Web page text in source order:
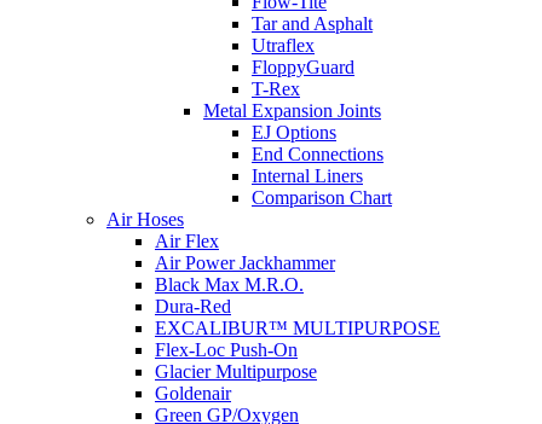
Tar and Asphalt
Utraflex
FloppyGuard
T-Rex
Metal Expansion Joints
EJ Options
End Connections
Internal Liners
Comparison Chart
Air Hoses
Air Flex
Air Power Jackhammer
Black Max M.R.O.
Dura-Red
EXCALIBUR™ MULTIPURPOSE
Flex-Loc Push-On
Glacier Multipurpose
Goldenair
Green GP/Oxygen